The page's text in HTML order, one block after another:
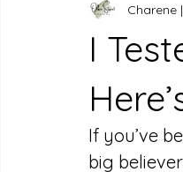
I
Charene
If you’ve
big